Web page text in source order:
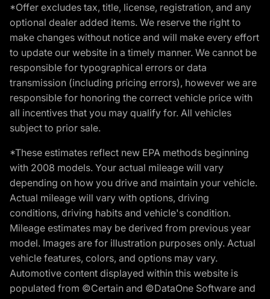
*Offer excludes tax, title, license, registration, and any
optional dealer added items. We reserve the right to
make changes without notice and will make every effort
to update our website in a timely manner. We cannot be
responsible for typographical errors or data
transmission (including pricing errors), however we are
responsible for honoring the correct vehicle price with
all incentives that you may qualify for. All vehicles
subject to prior sale.
*These estimates reflect new EPA methods beginning
with 2008 models. Your actual mileage will vary
depending on how you drive and maintain your vehicle.
Actual mileage will vary with options, driving
conditions, driving habits and vehicle's condition.
Mileage estimates may be derived from previous year
model. Images are for illustration purposes only. Actual
vehicle features, colors, and options may vary.
Automotive content displayed within this website is
populated from ©Certain and ©DataOne Software and